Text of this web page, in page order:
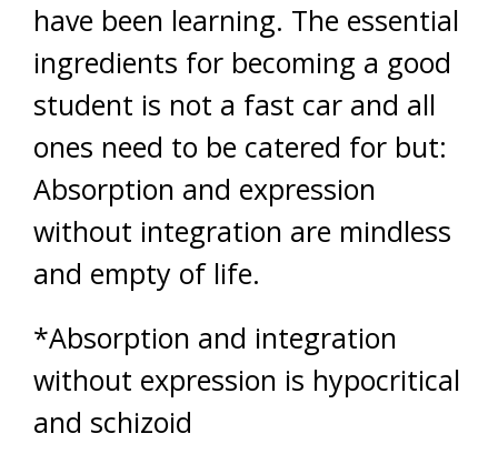
have been learning. The essential
ingredients for becoming a good
student is not a fast car and all
ones need to be catered for but:
Absorption and expression
without integration are mindless
and empty of life.
*Absorption and integration
without expression is hypocritical
and schizoid